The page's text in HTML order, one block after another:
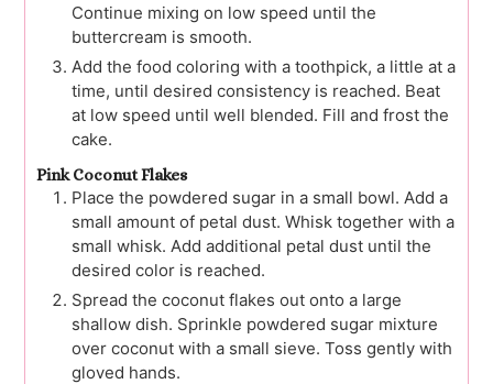
Continue mixing on low speed until the
buttercream is smooth.
Add the food coloring with a toothpick, a little at a
time, until desired consistency is reached. Beat
at low speed until well blended. Fill and frost the
cake.
Pink Coconut Flakes
Place the powdered sugar in a small bowl. Add a
small amount of petal dust. Whisk together with a
small whisk. Add additional petal dust until the
desired color is reached.
Spread the coconut flakes out onto a large
shallow dish. Sprinkle powdered sugar mixture
over coconut with a small sieve. Toss gently with
gloved hands.